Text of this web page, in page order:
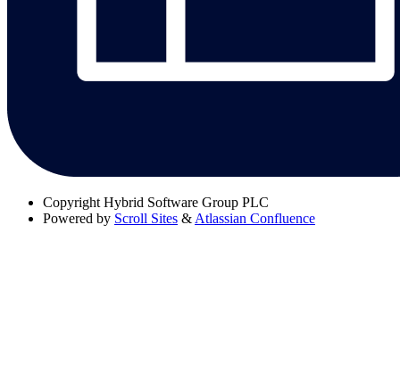
Copyright Hybrid Software Group PLC
Powered by Scroll Sites & Atlassian Confluence